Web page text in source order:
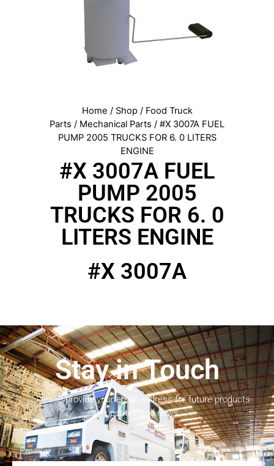
Home / Shop/ Food Truck
Parts / Mechanical Parts / #X 3007A FUEL
PUMP 2005 TRUCKS FOR 6. 0 LITERS
ENGINE
#X 3007A FUEL
PUMP 2005
TRUCKS FOR 6. 0
LITERS ENGINE
#X 3007A
Stay in Touch
Please provide your email address for future products
updates and news.